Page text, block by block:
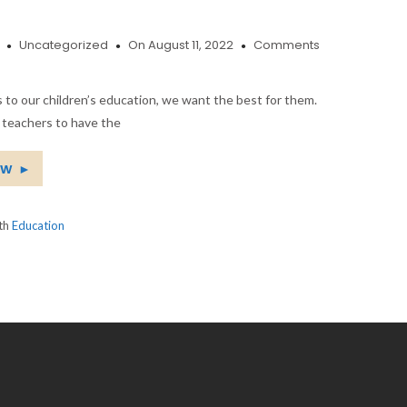
Uncategorized On August 11, 2022
Comments
to our children’s education, we want the best for them.
to have the
►
Education